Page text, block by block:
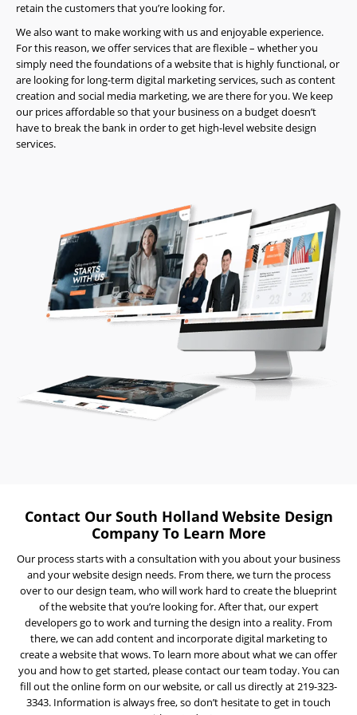
retain the customers that you’re looking for.
We also want to make working with us and enjoyable experience.
For this reason, we offer services that are flexible – whether you
simply need the foundations of a website that is highly functional, or
are looking for long-term digital marketing services, such as content
creation and social media marketing, we are there for you. We keep
our prices affordable so that your business on a budget doesn’t
have to break the bank in order to get high-level website design
services.
Contact Our South Holland Website Design
Company To Learn More
Our process starts with a consultation with you about your business
and your website design needs. From there, we turn the process
over to our design team, who will work hard to create the blueprint
of the website that you’re looking for. After that, our expert
developers go to work and turning the design into a reality. From
there, we can add content and incorporate digital marketing to
create a website that wows. To learn more about what we can offer
you and how to get started, please contact our team today. You can
fill out the online form on our website, or call us directly at 219-323-
3343. Information is always free, so don’t hesitate to get in touch
Ready
to
take
the
About
Us
Website
Design
Website
Development
Social
Media
Marketing
Pay
Per
Click
Projects
Reviews
Contact
Us